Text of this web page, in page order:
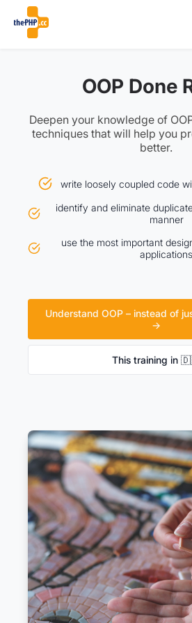
OOP Done
Deepen your knowledge of
techniques that will help you
better.
write loosely coupled code
identify and eliminate
manner
use the most important
applications
Understand OOP – instead of
→
This training in